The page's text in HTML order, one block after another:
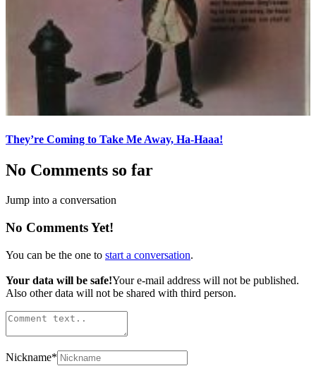
They’re Coming to Take Me Away, Ha-Haaa!
No Comments so far
Jump into a conversation
No Comments Yet!
You can be the one to start a conversation.
Your data will be safe!Your e-mail address will not be published.
Also other data will not be shared with third person.
Nickname*